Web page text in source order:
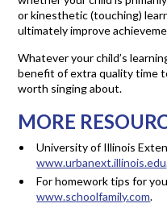
or kinesthetic (touching)
ultimately improve
Whatever your child’s
benefit of extra quality time
worth singing about.
MORE
University of Illinois
www.urbanext.illinois.edu
For homework tips for
www.schoolfamily.com.